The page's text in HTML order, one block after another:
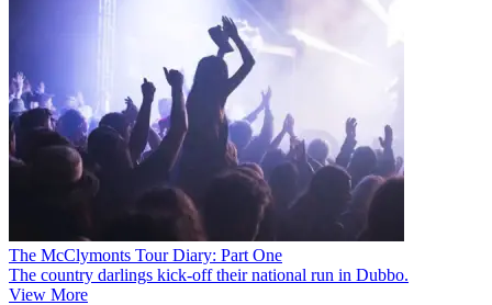
The McClymonts Tour Diary: Part One
The country darlings kick-off their national run in Dubbo.
View More